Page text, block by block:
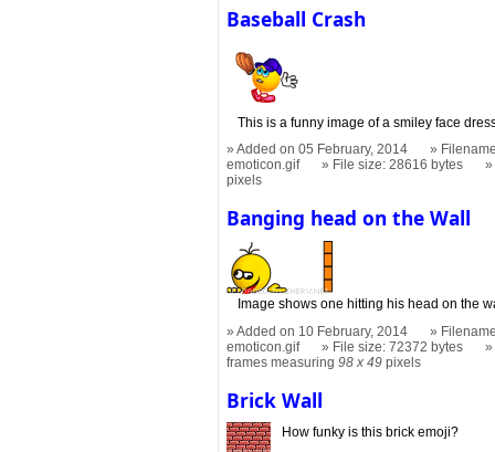
Baseball Crash
This is a funny image of a smiley face
Added on 05 February, 2014
emoticon.gif
File size: 28616 bytes
pixels
Banging head on the Wall
Image shows one hitting his head on the
Added on 10 February, 2014
emoticon.gif
File size: 72372 bytes
frames measuring98 x 49 pixels
Brick Wall
How funky is this brick emoji?